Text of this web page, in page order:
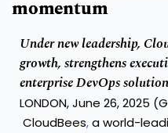
momentum
Under new leadership,
growth, strengthens
enterprise DevOps
LONDON, June 26, 2025
CloudBees,a world-